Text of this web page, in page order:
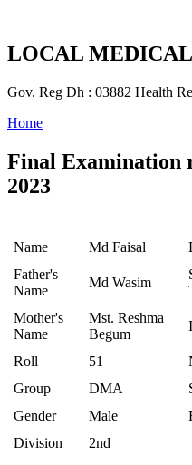
LOCAL
Gov. Reg Dh : 03882 Health
Home
Final Examination
2023
Name Md Faisal
Father's
Name
Md Wasim
Mother's
Name
Mst. Reshma
Begum
Roll
51
Group
DMA
Gender
Male
Division
2nd